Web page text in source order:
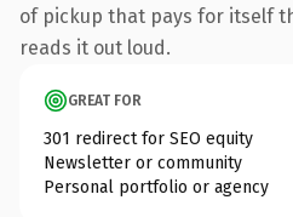
of pickup that pays for itself
reads it out loud.
GREAT FOR
301 redirect for SEO equity
Newsletter or community
Personal portfolio or agency